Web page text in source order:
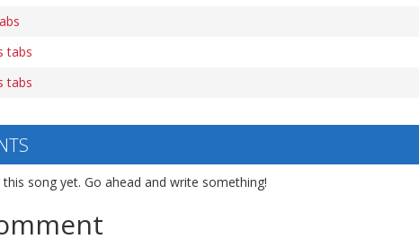
tabs
tabs
song yet. Go ahead and write something!